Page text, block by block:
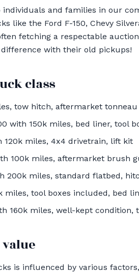
individuals and families in our
like the Ford F-150, Chevy
fetching a respectable
with their old pickups!
class
tow hitch, aftermarket tonneau
with 150k miles, bed liner, tool
120k miles, 4x4 drivetrain, lift kit
100k miles, aftermarket brush
200k miles, standard flatbed,
miles, tool boxes included, bed
160k miles, well-kept condition,
is influenced by various